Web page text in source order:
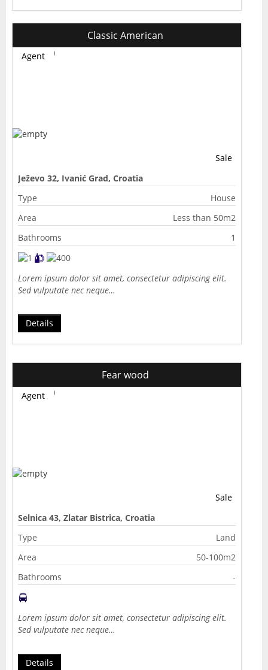
Classic American
Sale
Agent
Ježevo 32, Ivanić Grad, Croatia
Type
House
Area
Less than 50m2
Bathrooms
1
Lorem ipsum dolor sit amet, consectetur adipiscing elit.
Sed vulputate nec neque…
Details
Fear wood
Sale
Agent
Selnica 43, Zlatar Bistrica, Croatia
Type
Land
Area
50-100m2
Bathrooms
-
Lorem ipsum dolor sit amet, consectetur adipiscing elit.
Sed vulputate nec neque…
Details